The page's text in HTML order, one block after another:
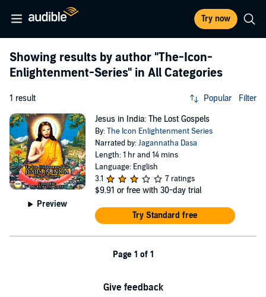
Try now
Showing results by author "The-Icon-
Enlightenment-Series" in All Categories
1 result Popular Filter
Preview
Jesus in India: The Lost Gospels
By:The Icon Enlightenment Series
Narrated by:Jagannatha Dasa
Length: 1 hr and 14 mins
Language: English
3.1
7 ratings
$9.91 or free with 30-day trial
Try Standard free
Page 1 of 1
Give feedback